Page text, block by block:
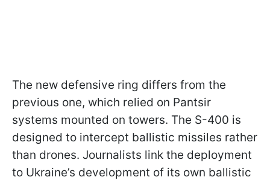
The new defensive ring differs from the
previous one, which relied on Pantsir
systems mounted on towers. The S-400 is
designed to intercept ballistic missiles rather
than drones. Journalists link the deployment
to Ukraine’s development of its own ballistic